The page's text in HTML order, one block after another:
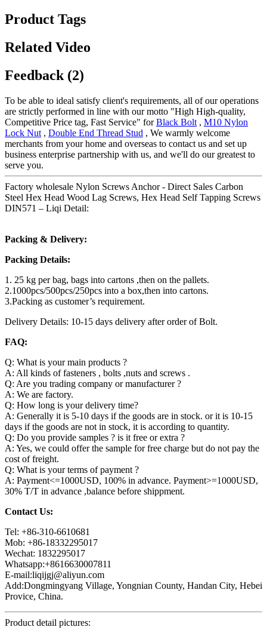
Product Tags
Related Video
Feedback (2)
To be able to ideal satisfy client's requirements, all of our operations
are strictly performed in line with our motto "High High-quality,
Competitive Price tag, Fast Service" forBlack Bolt , M10 Nylon
Lock Nut , Double End Thread Stud , We warmly welcome
merchants from your home and overseas to contact us and set up
business enterprise partnership with us, and we'll do our greatest to
serve you.
Factory wholesale Nylon Screws Anchor - Direct Sales Carbon
Steel Hex Head Wood Lag Screws, Hex Head Self Tapping Screws
DIN571 – Liqi Detail:
Packing & Delivery:
Packing Details:
1. 25 kg per bag, bags into cartons ,then on the pallets.
2.1000pcs/500pcs/250pcs into a box,then into cartons.
3.Packing as customer’s requirement.
Delivery Details: 10-15 days delivery after order of Bolt.
FAQ:
Q: What is your main products ?
A: All kinds of fasteners , bolts ,nuts and screws .
Q: Are you trading company or manufacturer ?
A: We are factory.
Q: How long is your delivery time?
A: Generally it is 5-10 days if the goods are in stock. or it is 10-15
days if the goods are not in stock, it is according to quantity.
Q: Do you provide samples ? is it free or extra ?
A: Yes, we could offer the sample for free charge but do not pay the
cost of freight.
Q: What is your terms of payment ?
A: Payment<=1000USD, 100% in advance. Payment>=1000USD,
30% T/T in advance ,balance before shippment.
Contact Us:
Tel: +86-310-6610681
Mob: +86-18332295017
Wechat: 1832295017
Whatsapp:+8616630007811
E-mail:liqijgj@aliyun.com
Add:Dongmingyang Village, Yongnian County, Handan City, Hebei
Provice, China.
Product detail pictures: